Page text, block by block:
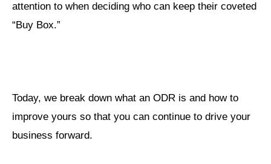
attention to when deciding who can keep their coveted
“Buy Box.”
Today, we break down what an ODR is and how to
improve yours so that you can continue to drive your
business forward.